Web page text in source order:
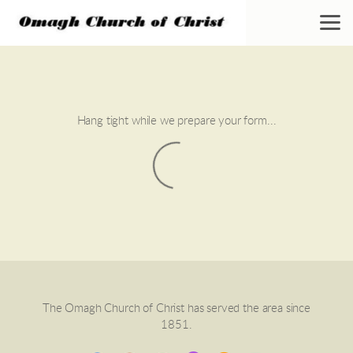
Hang tight while we prepare your form...
The Omagh Church of Christ has served the area since
1851.